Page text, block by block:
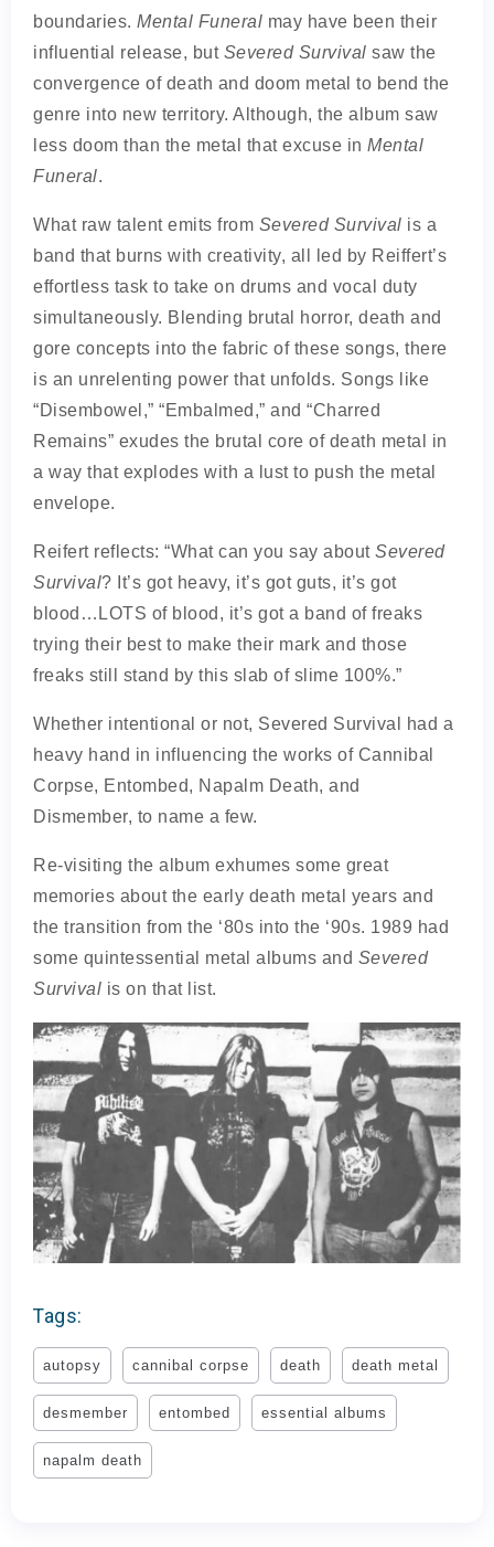
boundaries. Mental Funeral may have been their
influential release, but Severed Survival saw the
convergence of death and doom metal to bend the
genre into new territory. Although, the album saw
less doom than the metal that excuse in Mental
Funeral.
What raw talent emits from Severed Survival is a
band that burns with creativity, all led by Reiffert’s
effortless task to take on drums and vocal duty
simultaneously. Blending brutal horror, death and
gore concepts into the fabric of these songs, there
is an unrelenting power that unfolds. Songs like
“Disembowel,” “Embalmed,” and “Charred
Remains” exudes the brutal core of death metal in
a way that explodes with a lust to push the metal
envelope.
Reifert reflects: “What can you say about Severed
Survival? It’s got heavy, it’s got guts, it’s got
blood…LOTS of blood, it’s got a band of freaks
trying their best to make their mark and those
freaks still stand by this slab of slime 100%.”
Whether intentional or not, Severed Survival had a
heavy hand in influencing the works of Cannibal
Corpse, Entombed, Napalm Death, and
Dismember, to name a few.
Re-visiting the album exhumes some great
memories about the early death metal years and
the transition from the ‘80s into the ‘90s. 1989 had
some quintessential metal albums and Severed
Survival is on that list.
Tags:
autopsy cannibal corpse death death metal
desmember entombed essential albums
napalm death